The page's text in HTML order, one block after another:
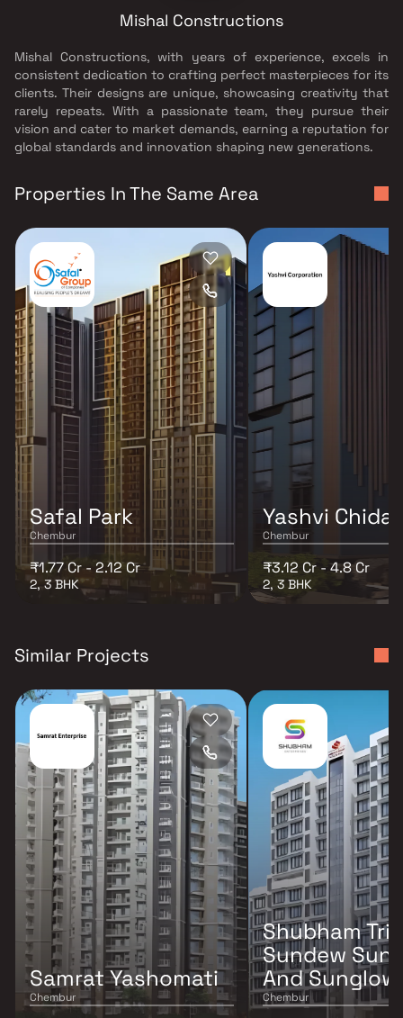
Mishal Constructions
Mishal Constructions, with years of experience, excels in
consistent dedication to crafting perfect masterpieces for its
clients. Their designs are unique, showcasing creativity that
rarely repeats. With a passionate team, they pursue their
vision and cater to market demands, earning a reputation for
global standards and innovation shaping new generations.
Properties In The Same Area
Safal Park
Chembur
₹1.77 Cr - 2.12 Cr
2, 3 BHK
Yashvi
Chembur
₹3.12 Cr - 4.8 Cr
2, 3 BHK
Similar Projects
Samrat Yashomati
Chembur
Shubham
Sundew
And Sunglow
Chembur